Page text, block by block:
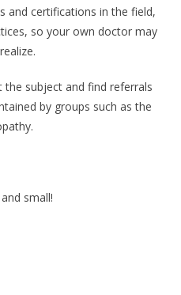
and certifications in the field,
so your own doctor may
subject and find referrals
by groups such as the
small!